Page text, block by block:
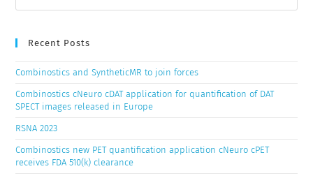
Recent Posts
Combinostics and SyntheticMR to join forces
Combinostics cNeuro cDAT application for quantification of DAT
SPECT images released in Europe
RSNA 2023
Combinostics new PET quantification application cNeuro cPET
receives FDA 510(k) clearance